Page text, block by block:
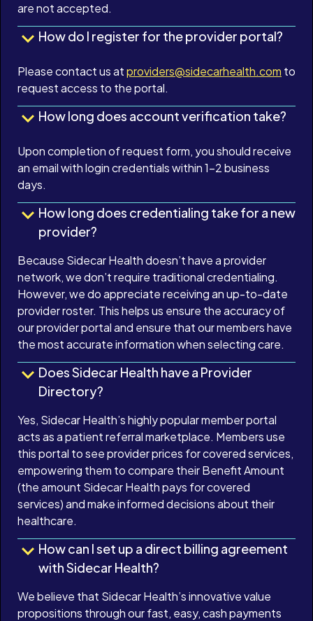
are not accepted.
How do I register for the provider portal?
Please contact us atproviders@sidecarhealth.com to
request access to the portal.
How long does account verification take?
Upon completion of request form, you should receive
an email with login credentials within 1-2 business
days.
How long does credentialing take for a new
provider?
Because Sidecar Health doesn’t have a provider
network, we don’t require traditional credentialing.
However, we do appreciate receiving an up-to-date
provider roster. This helps us ensure the accuracy of
our provider portal and ensure that our members have
the most accurate information when selecting care.
Does Sidecar Health have a Provider
Directory?
Yes, Sidecar Health’s highly popular member portal
acts as a patient referral marketplace. Members use
this portal to see provider prices for covered services,
empowering them to compare their Benefit Amount
(the amount Sidecar Health pays for covered
services) and make informed decisions about their
healthcare.
How can I set up a direct billing agreement
with Sidecar Health?
We believe that Sidecar Health’s innovative value
propositions through our fast, easy, cash payments